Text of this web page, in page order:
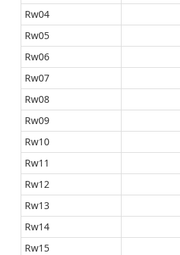
Rw04
Rw05
Rw06
Rw07
Rw08
Rw09
Rw10
Rw11
Rw12
Rw13
Rw14
Rw15